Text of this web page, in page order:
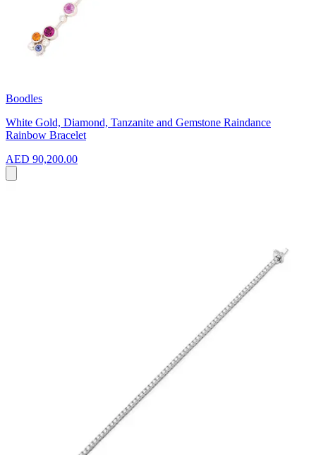
Boodles
White Gold, Diamond, Tanzanite and Gemstone Raindance
Rainbow Bracelet
AED 90,200.00